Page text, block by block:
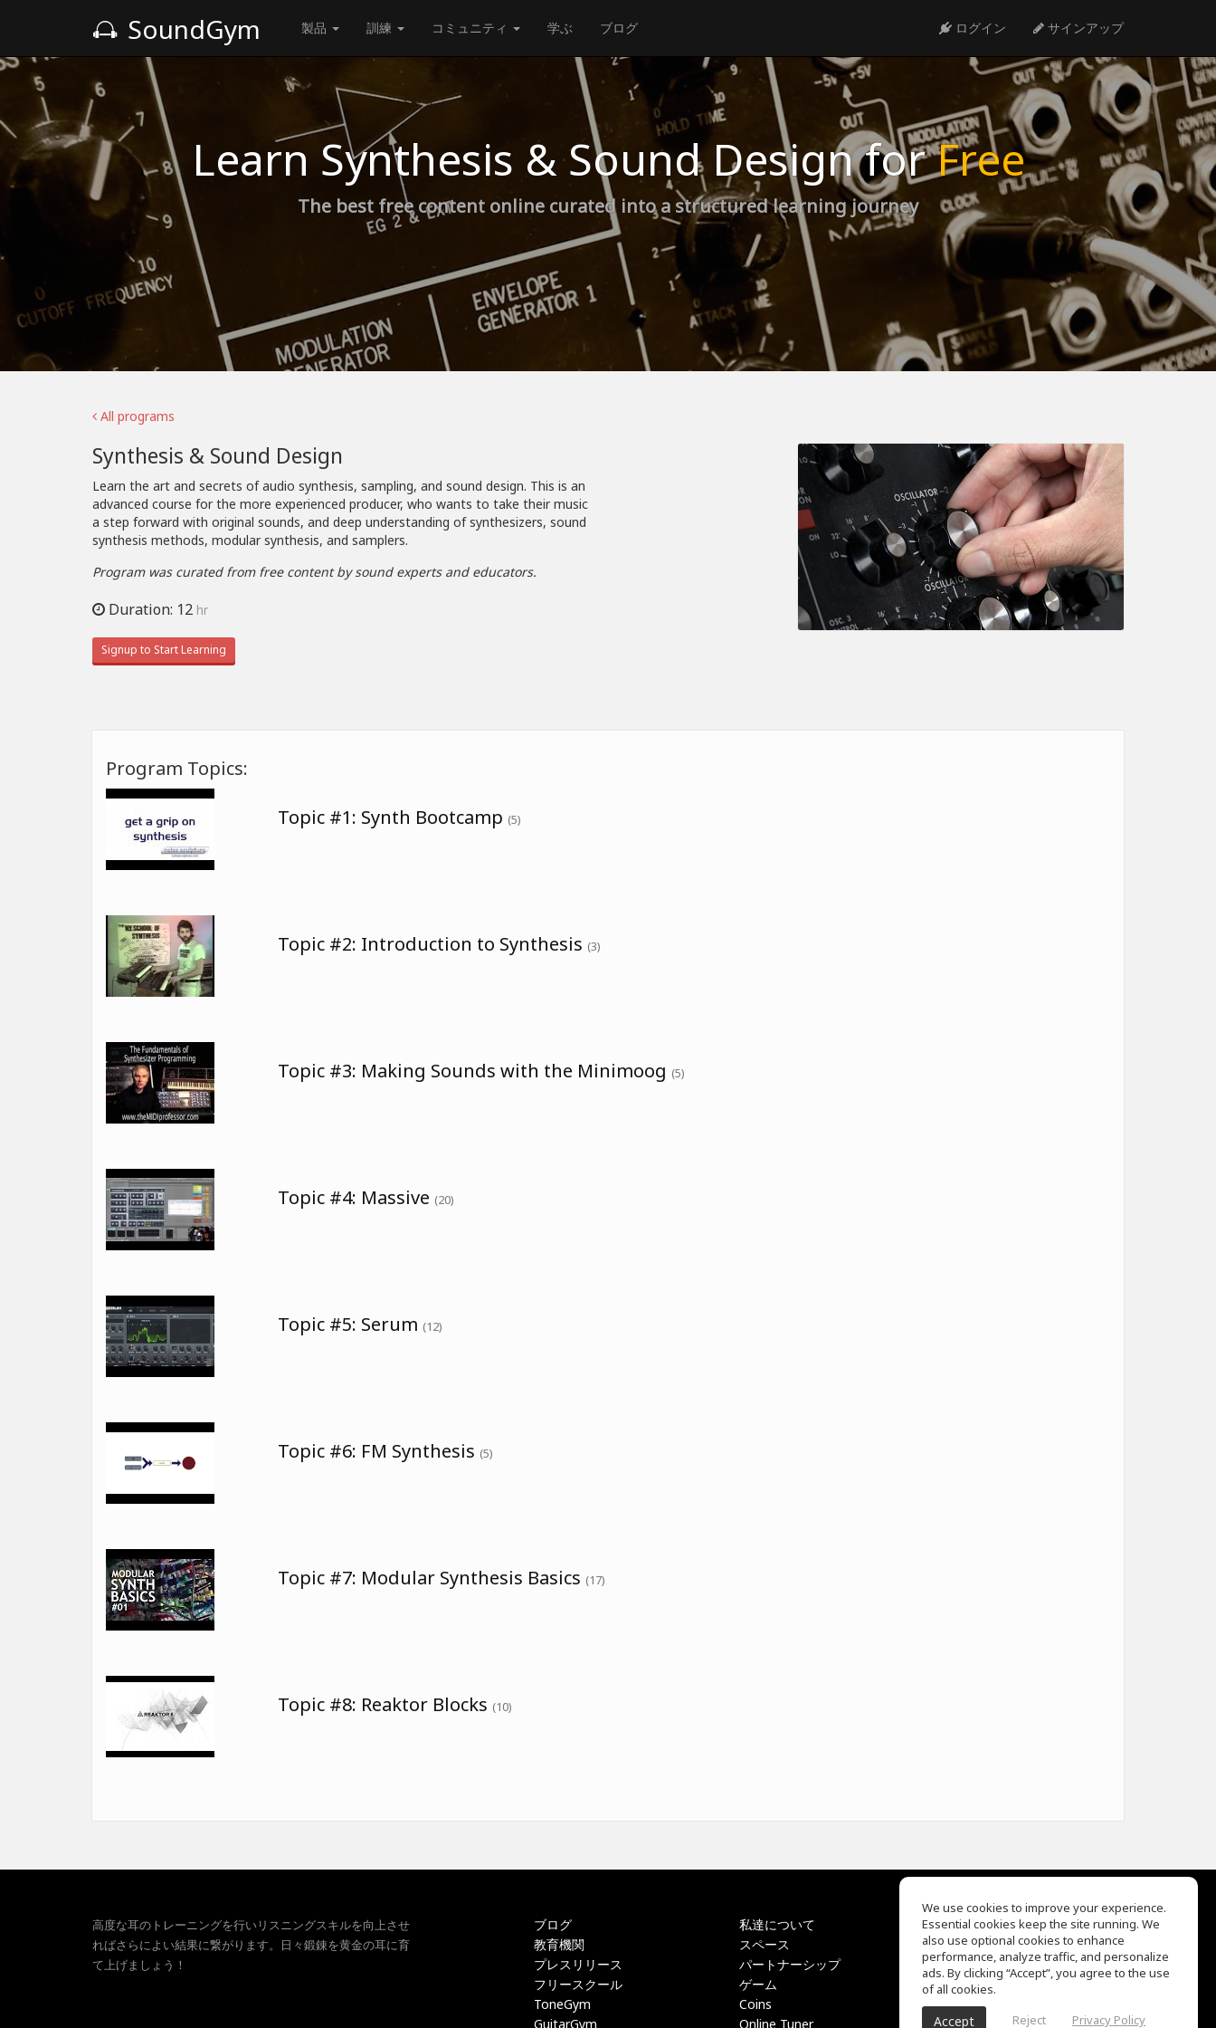
SoundGym 製品 訓練 コミュニティ 学ぶ ブログ ログイン サインアップ
Learn Synthesis & Sound Design forFree
The best free content online curated into a structured learning journey
All programs
Synthesis & Sound Design
Learn the art and secrets of audio synthesis, sampling, and sound design. This is an
advanced course for the more experienced producer, who wants to take their music
a step forward with original sounds, and deep understanding of synthesizers, sound
synthesis methods, modular synthesis, and samplers.
Program was curated from free content by sound experts and educators.
Duration: 12 hr
Signup to Start Learning
Program Topics:
Topic #1: Synth Bootcamp (5)
Topic #2: Introduction to Synthesis (3)
Topic #3: Making Sounds with the Minimoog (5)
Topic #4: Massive (20)
Topic #5: Serum (12)
Topic #6: FM Synthesis (5)
Topic #7: Modular Synthesis Basics (17)
Topic #8: Reaktor Blocks (10)
高度な耳のトレーニングを行いリスニングスキルを向上させ
ればさらによい結果に繋がります。日々鍛錬を黄金の耳に育
て上げましょう！
ブログ
教育機関
プレスリリース
フリースクール
ToneGym
GuitarGym
私達について
スペース
パートナーシップ
ゲーム
Coins
Online Tuner
EQ Ear Training
Drum Machine
ヘルプセンター
利用規約
プライバシーポリシー
We use cookies to improve your experience.
Essential cookies keep the site running. We
also use optional cookies to enhance
performance, analyze traffic, and personalize
ads. By clicking “Accept”, you agree to the use
of all cookies.
Accept Reject Privacy Policy